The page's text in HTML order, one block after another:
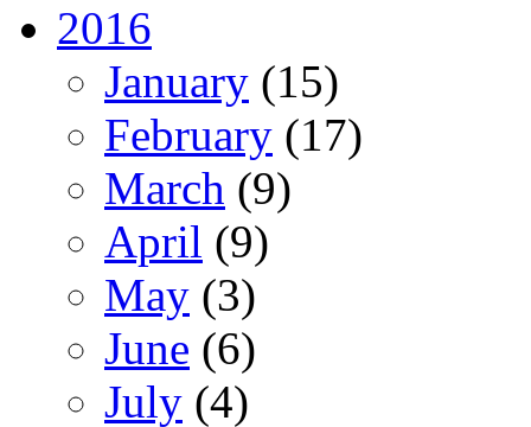
2016
January (15)
February (17)
March (9)
April (9)
May (3)
June (6)
July (4)